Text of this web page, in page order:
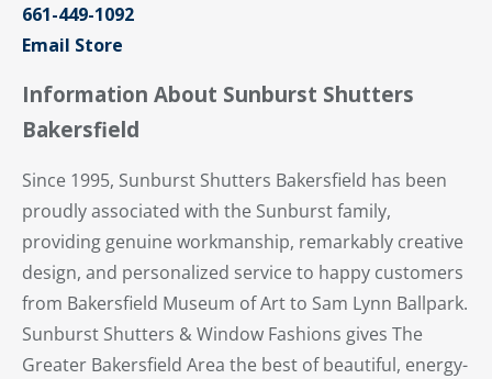
661-449-1092
Email Store
Information About Sunburst Shutters
Bakersfield
Since 1995, Sunburst Shutters Bakersfield has been
proudly associated with the Sunburst family,
providing genuine workmanship, remarkably creative
design, and personalized service to happy customers
from Bakersfield Museum of Art to Sam Lynn Ballpark.
Sunburst Shutters & Window Fashions gives The
Greater Bakersfield Area the best of beautiful, energy-